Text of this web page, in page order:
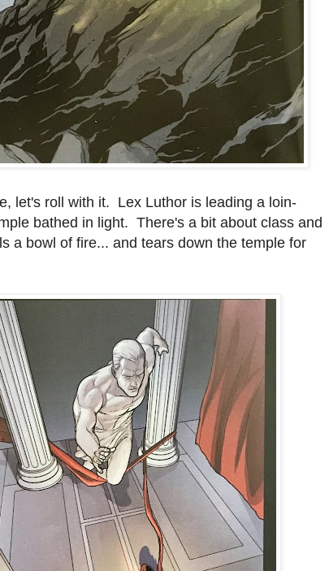
let's roll with it. Lex Luthor is leading a loin-
bathed in light. There's a bit about class and
a bowl of fire... and tears down the temple for